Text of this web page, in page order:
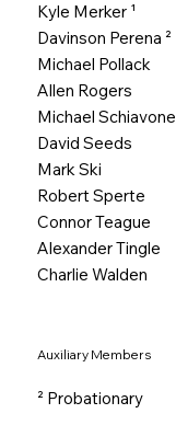
Auxiliary Members
² Probationary
Kyle Merker ¹
Davinson Perena ²
Michael Pollack
Allen Rogers
Michael Schiavone
David Seeds
Mark Ski
Robert Sperte
Connor Teague
Alexander Tingle
Charlie Walden